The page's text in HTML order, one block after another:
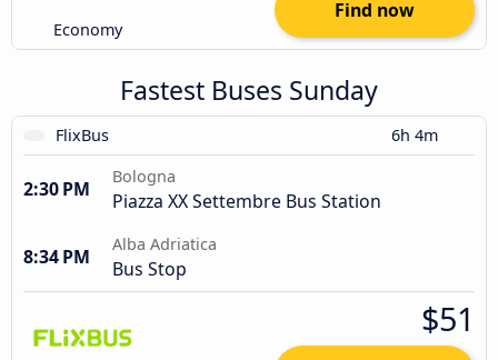
Economy
Find now
Fastest Buses Sunday
FlixBus 6h 4m
2:30 PM
Bologna
Piazza XX Settembre Bus Station
8:34 PM
Alba Adriatica
Bus Stop
$51